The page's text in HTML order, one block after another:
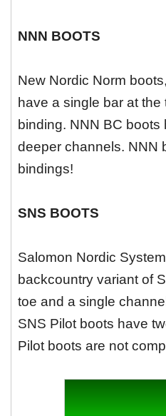
NNN BOOTS
New Nordic Norm
have a single bar at
binding. NNN BC
deeper channels. NNN
bindings!
SNS BOOTS
Salomon Nordic
backcountry variant of
toe and a single
SNS Pilot boots have
Pilot boots are not